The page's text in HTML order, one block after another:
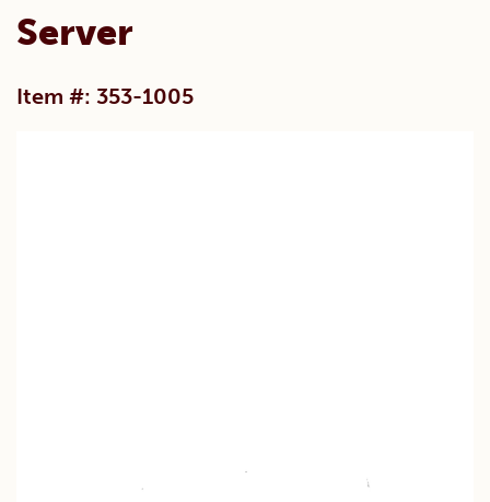
Server
Item #: 353-1005